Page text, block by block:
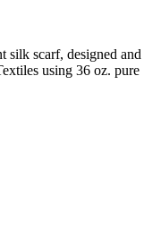
silk scarf, designed and
using 36 oz. pure